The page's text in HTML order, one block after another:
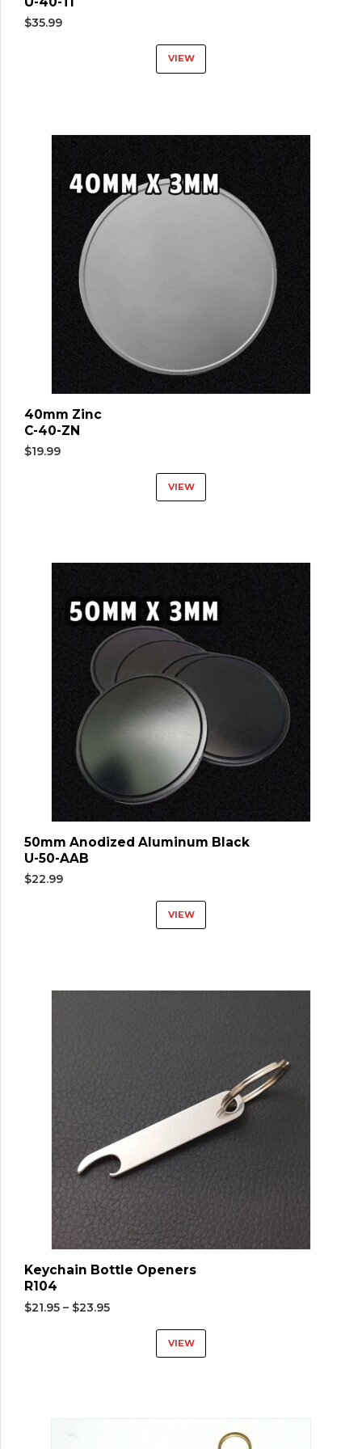
$35.99
VIEW
40mm Zinc
C-40-ZN
$19.99
VIEW
50mm Anodized Aluminum Black
U-50-AAB
$22.99
VIEW
Keychain Bottle Openers
R104
$21.95 – $23.95
VIEW